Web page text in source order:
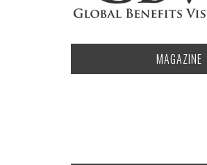
MAGAZINE